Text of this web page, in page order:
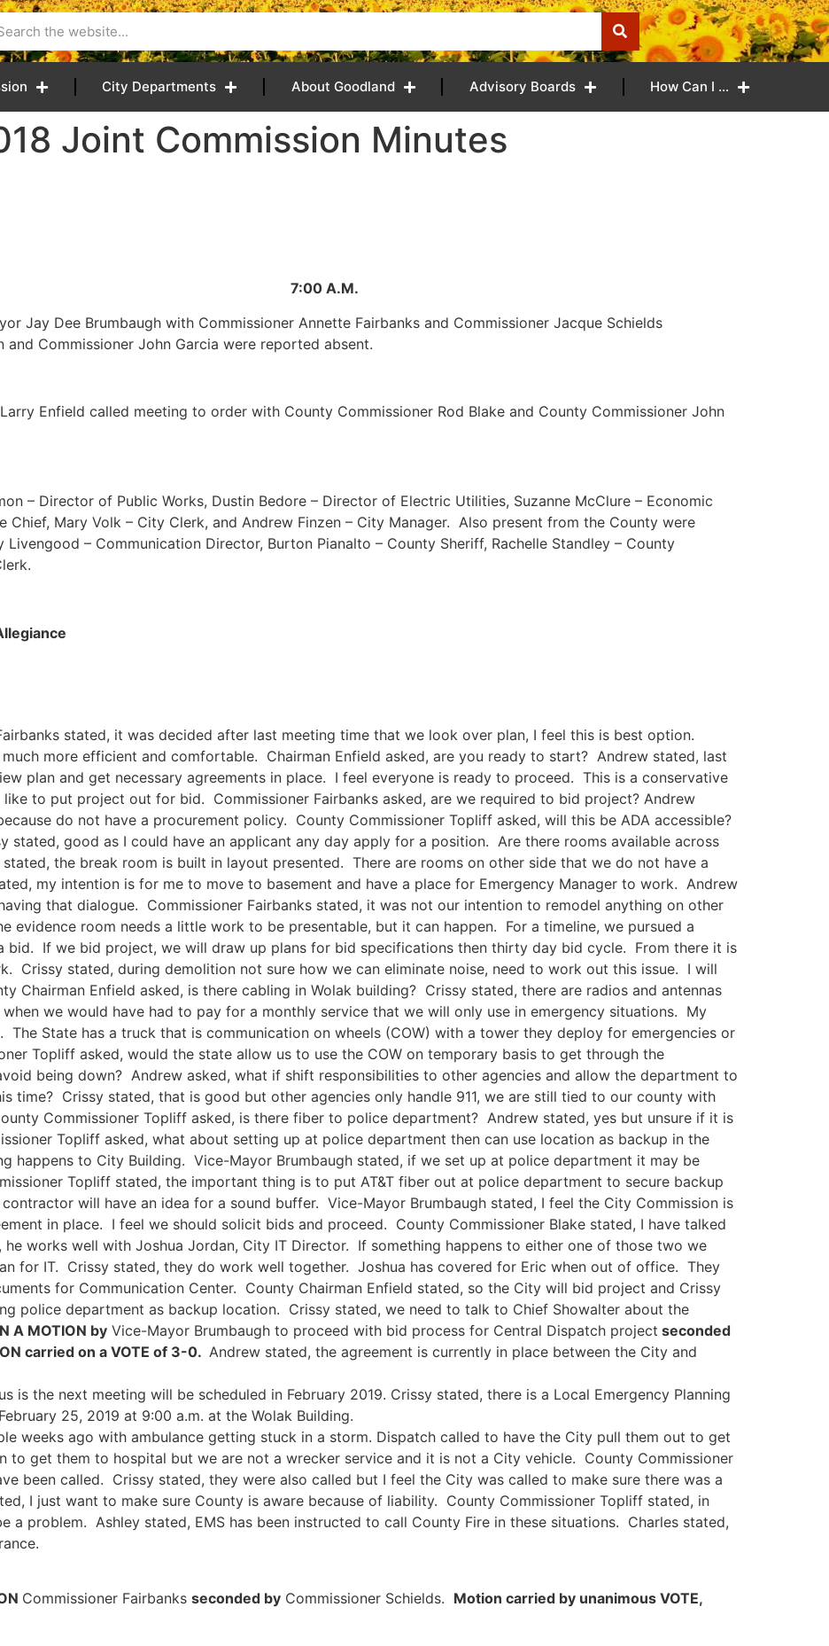
City Departments About Goodland Advisory Boards How Can I …
Joint Commission Minutes
2018 7:00 A.M.
Jay Dee Brumbaugh with Commissioner Annette Fairbanks and Commissioner Jacque Schields
Commissioner John Garcia were reported absent.
Enfield called meeting to order with County Commissioner Rod Blake and County Commissioner John
– Director of Public Works, Dustin Bedore – Director of Electric Utilities, Suzanne McClure – Economic
Chief, Mary Volk – City Clerk, and Andrew Finzen – City Manager. Also present from the County were
Livengood – Communication Director, Burton Pianalto – County Sheriff, Rachelle Standley – County
stated, it was decided after last meeting time that we look over plan, I feel this is best option.
more efficient and comfortable. Chairman Enfield asked, are you ready to start? Andrew stated, last
plan and get necessary agreements in place. I feel everyone is ready to proceed. This is a conservative
to put project out for bid. Commissioner Fairbanks asked, are we required to bid project? Andrew
do not have a procurement policy. County Commissioner Topliff asked, will this be ADA accessible?
stated, good as I could have an applicant any day apply for a position. Are there rooms available across
the break room is built in layout presented. There are rooms on other side that we do not have a
my intention is for me to move to basement and have a place for Emergency Manager to work. Andrew
that dialogue. Commissioner Fairbanks stated, it was not our intention to remodel anything on other
evidence room needs a little work to be presentable, but it can happen. For a timeline, we pursued a
If we bid project, we will draw up plans for bid specifications then thirty day bid cycle. From there it is
Crissy stated, during demolition not sure how we can eliminate noise, need to work out this issue. I will
Chairman Enfield asked, is there cabling in Wolak building? Crissy stated, there are radios and antennas
we would have had to pay for a monthly service that we will only use in emergency situations. My
State has a truck that is communication on wheels (COW) with a tower they deploy for emergencies or
Topliff asked, would the state allow us to use the COW on temporary basis to get through the
being down? Andrew asked, what if shift responsibilities to other agencies and allow the department to
time? Crissy stated, that is good but other agencies only handle 911, we are still tied to our county with
Commissioner Topliff asked, is there fiber to police department? Andrew stated, yes but unsure if it is
Topliff asked, what about setting up at police department then can use location as backup in the
happens to City Building. Vice-Mayor Brumbaugh stated, if we set up at police department it may be
Topliff stated, the important thing is to put AT&T fiber out at police department to secure backup
will have an idea for a sound buffer. Vice-Mayor Brumbaugh stated, I feel the City Commission is
in place. I feel we should solicit bids and proceed. County Commissioner Blake stated, I have talked
works well with Joshua Jordan, City IT Director. If something happens to either one of those two we
for IT. Crissy stated, they do work well together. Joshua has covered for Eric when out of office. They
for Communication Center. County Chairman Enfield stated, so the City will bid project and Crissy
police department as backup location. Crissy stated, we need to talk to Chief Showalter about the
A MOTION by Vice-Mayor Brumbaugh to proceed with bid process for Central Dispatch project seconded
carried on a VOTE of 3-0. Andrew stated, the agreement is currently in place between the City and
is the next meeting will be scheduled in February 2019. Crissy stated, there is a Local Emergency Planning
25, 2019 at 9:00 a.m. at the Wolak Building.
weeks ago with ambulance getting stuck in a storm. Dispatch called to have the City pull them out to get
to get them to hospital but we are not a wrecker service and it is not a City vehicle. County Commissioner
been called. Crissy stated, they were also called but I feel the City was called to make sure there was a
I just want to make sure County is aware because of liability. County Commissioner Topliff stated, in
a problem. Ashley stated, EMS has been instructed to call County Fire in these situations. Charles stated,
Commissioner Fairbanks seconded by Commissioner Schields. Motion carried by unanimous VOTE,